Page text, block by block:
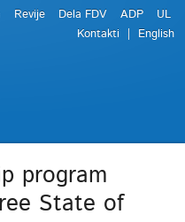
Revije Dela FDV ADP
UL
Kontakti
English
program
State of